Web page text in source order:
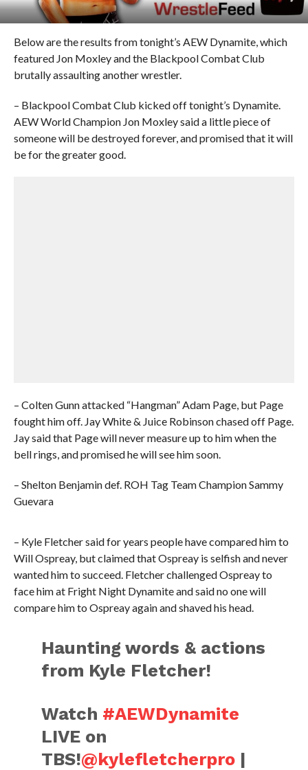
Below are the results from tonight’s AEW Dynamite, which
featured Jon Moxley and the Blackpool Combat Club
brutally assaulting another wrestler.
– Blackpool Combat Club kicked off tonight’s Dynamite.
AEW World Champion Jon Moxley said a little piece of
someone will be destroyed forever, and promised that it will
be for the greater good.
– Colten Gunn attacked “Hangman” Adam Page, but Page
fought him off. Jay White & Juice Robinson chased off Page.
Jay said that Page will never measure up to him when the
bell rings, and promised he will see him soon.
– Shelton Benjamin def. ROH Tag Team Champion Sammy
Guevara
– Kyle Fletcher said for years people have compared him to
Will Ospreay, but claimed that Ospreay is selfish and never
wanted him to succeed. Fletcher challenged Ospreay to
face him at Fright Night Dynamite and said no one will
compare him to Ospreay again and shaved his head.
Haunting words & actions
from Kyle Fletcher!
Watch #AEWDynamite
LIVE on
TBS!@kylefletcherpro |